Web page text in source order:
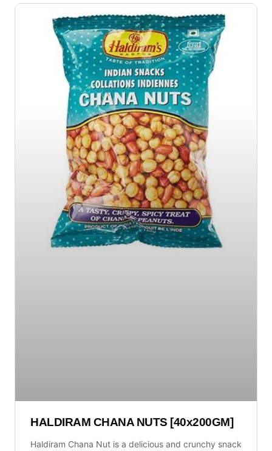
HALDIRAM CHANA NUTS [40x200GM]
Haldiram Chana Nut is a delicious and crunchy snack